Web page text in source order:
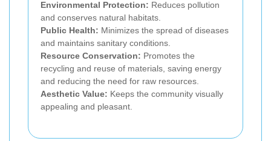
Environmental Protection: Reduces pollution
and conserves natural habitats.
Public Health: Minimizes the spread of diseases
and maintains sanitary conditions.
Resource Conservation: Promotes the
recycling and reuse of materials, saving energy
and reducing the need for raw resources.
Aesthetic Value: Keeps the community visually
appealing and pleasant.